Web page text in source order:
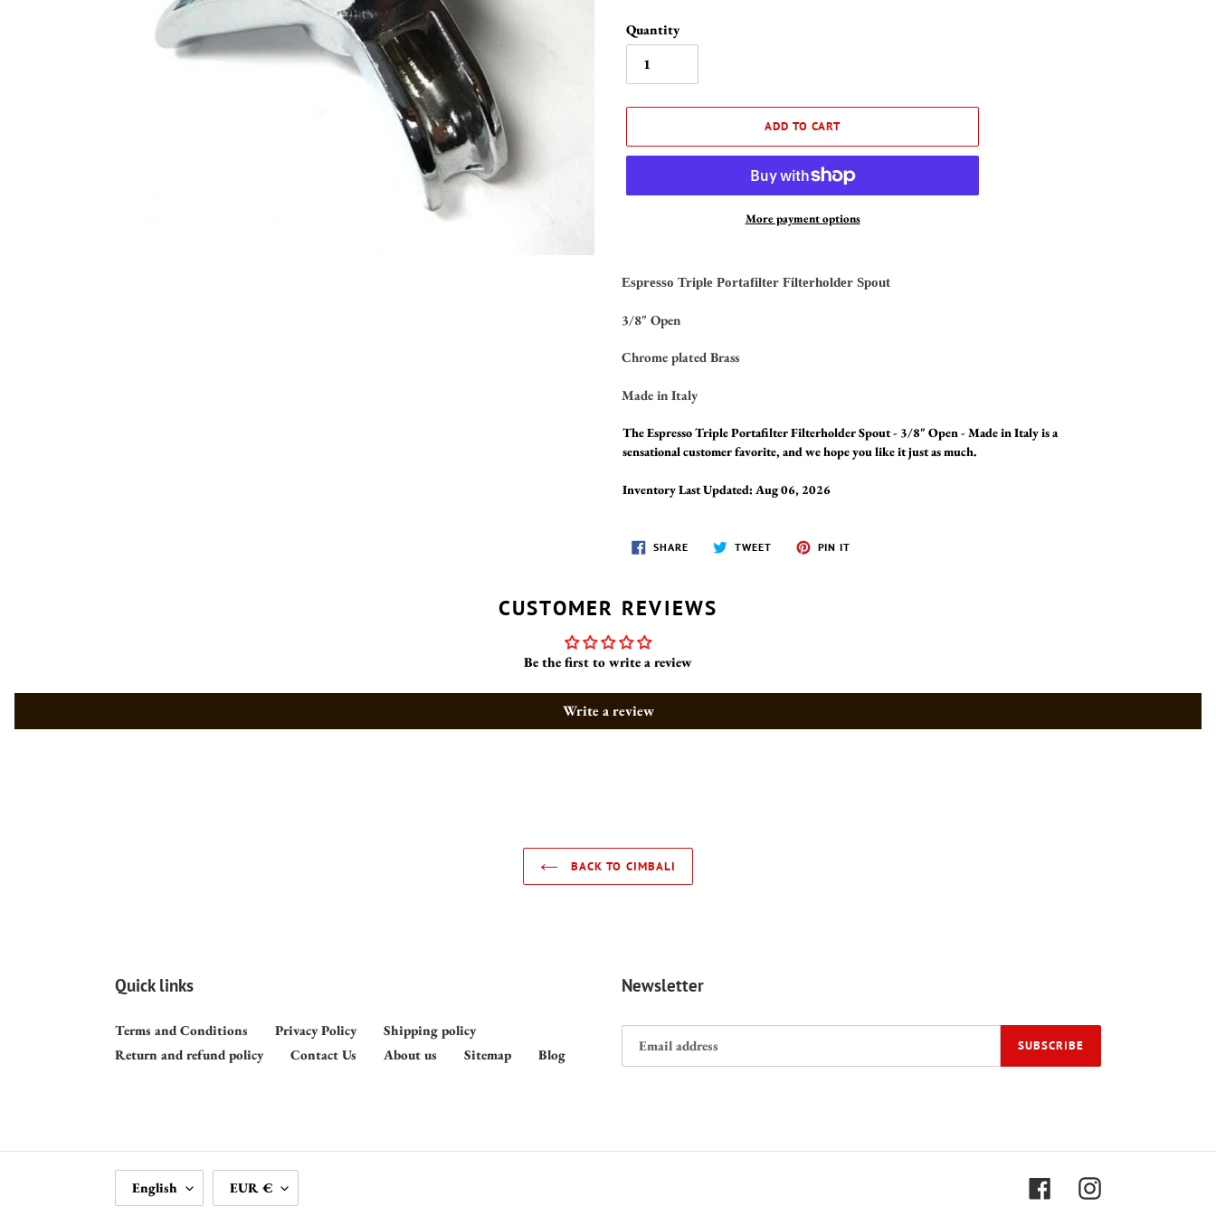
Quantity
ADD TO CART
More payment options
product
your
Espresso Triple Portafilter Filterholder Spout
3/8" Open
Chrome plated Brass
Made in Italy
The Espresso Triple Portafilter Filterholder Spout - 3/8" Open - Made in Italy is a
sensational customer favorite, and we hope you like it just as much.
Inventory Last Updated: Aug 06, 2026
SHARESHARE
ON
TWEETTWEET
PIN IT
CUSTOMER REVIEWS
Be the first to write a review
Write a review
BACK TO CIMBALI
Quick links
Terms and Conditions Privacy Policy
Shipping policy
Return and refund policy
Contact Us About us Sitemap Blog
Newsletter
SUBSCRIBE
A
English
U
EUR € FacebookInstagram